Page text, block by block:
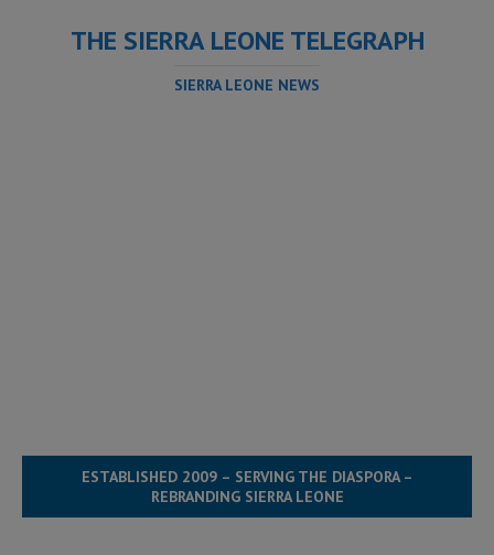
THE SIERRA LEONE TELEGRAPH
SIERRA LEONE NEWS
ESTABLISHED 2009 – SERVING THE DIASPORA –
REBRANDING SIERRA LEONE